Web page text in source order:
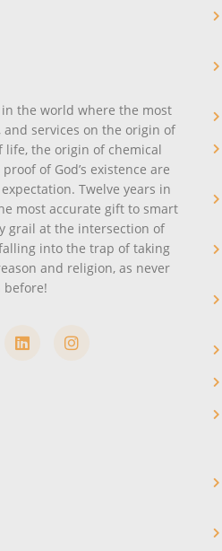
in the world where the most
services on the origin of
the origin of chemical
of God’s existence are
Twelve years in
most accurate gift to smart
grail at the intersection of
into the trap of taking
and religion, as never
before!